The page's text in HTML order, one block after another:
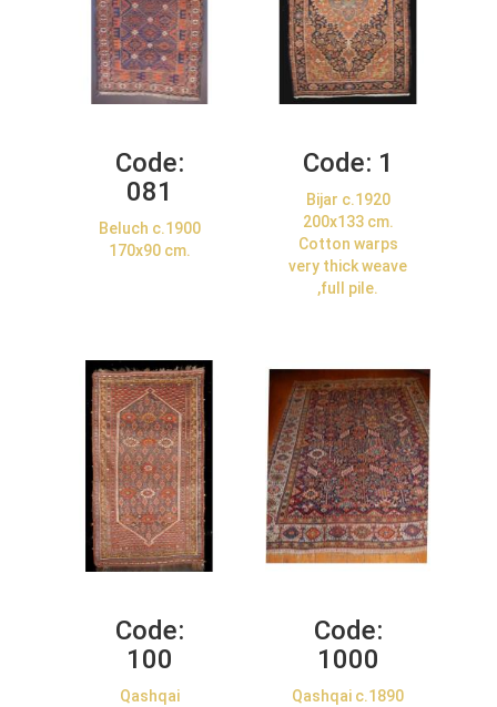
Code:
081
Beluch c.1900
170x90 cm.
Code: 1
Bijar c.1920
200x133 cm.
Cotton warps
very thick weave
,full pile.
Code:
100
Qashqai
Code:
1000
Qashqai c.1890